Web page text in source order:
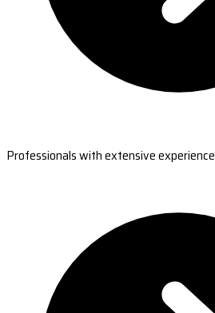
Professionals with extensive experience